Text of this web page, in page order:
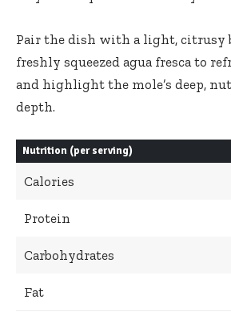
Pair the dish with a light, citrusy
freshly squeezed agua fresca to
and highlight the mole’s deep,
depth.
Nutrition (per serving)
Calories
Protein
Carbohydrates
Fat